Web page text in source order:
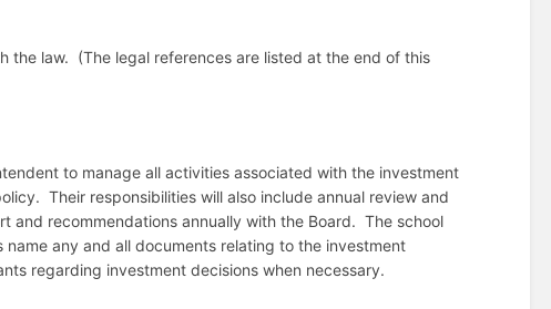
the law. (The legal references are listed at the end of this
to manage all activities associated with the investment
Their responsibilities will also include annual review and
and recommendations annually with the Board. The school
any and all documents relating to the investment
regarding investment decisions when necessary.